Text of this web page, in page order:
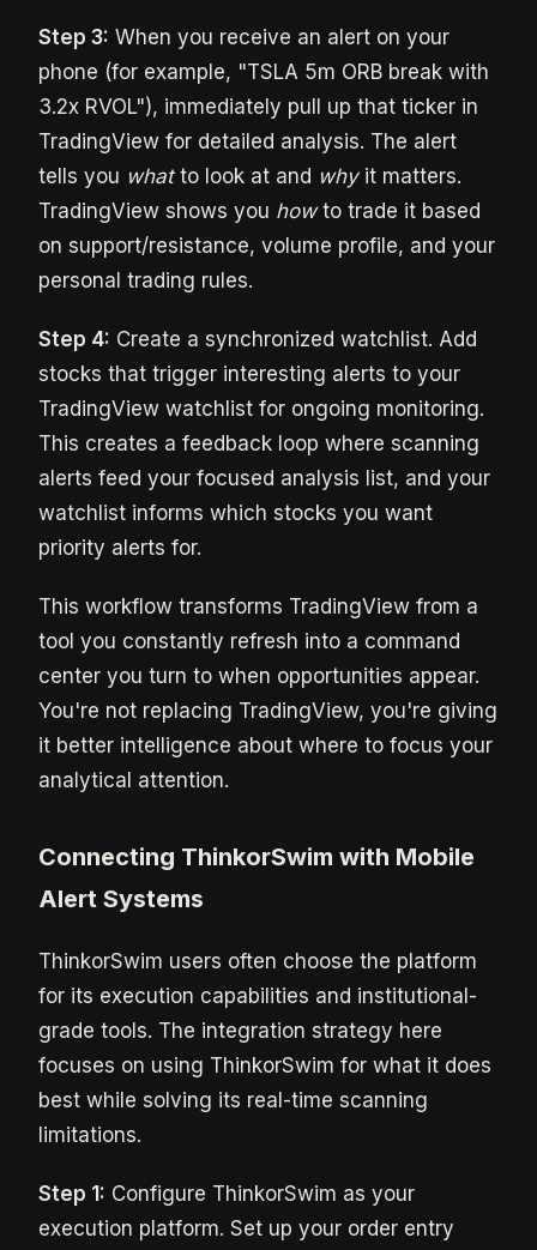
Step 3: When you receive an alert on your
phone (for example, "TSLA 5m ORB break with
3.2x RVOL"), immediately pull up that ticker in
TradingView for detailed analysis. The alert
tells you whatto look at and whyit matters.
TradingView shows you howto trade it based
on support/resistance, volume profile, and your
personal trading rules.
Step 4: Create a synchronized watchlist. Add
stocks that trigger interesting alerts to your
TradingView watchlist for ongoing monitoring.
This creates a feedback loop where scanning
alerts feed your focused analysis list, and your
watchlist informs which stocks you want
priority alerts for.
This workflow transforms TradingView from a
tool you constantly refresh into a command
center you turn to when opportunities appear.
You're not replacing TradingView, you're giving
it better intelligence about where to focus your
analytical attention.
Connecting ThinkorSwim with Mobile
Alert Systems
ThinkorSwim users often choose the platform
for its execution capabilities and institutional-
grade tools. The integration strategy here
focuses on using ThinkorSwim for what it does
best while solving its real-time scanning
limitations.
Step 1: Configure ThinkorSwim as your
execution platform. Set up your order entry